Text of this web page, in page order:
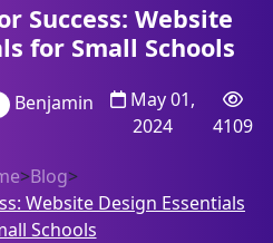
Success: Website
for Small Schools
Benjamin
May 01,
2024
4109
>Blog>
Website Design Essentials
Schools